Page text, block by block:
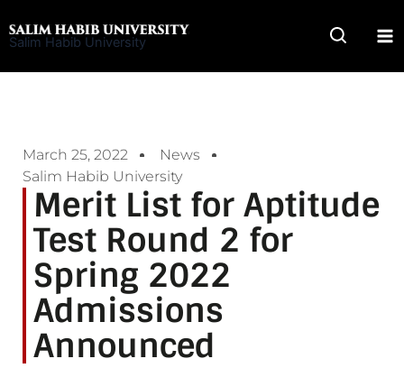
to
Salim Habib University
March 25, 2022
News
Salim Habib University
Merit List for Aptitude
Test Round 2 for
Spring 2022
Admissions
Announced